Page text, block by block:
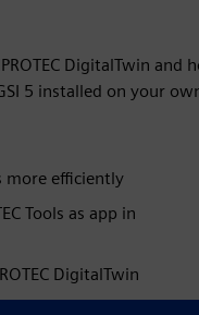
DigitalTwin and
5 installed on your
more efficiently
Tools as app in
DigitalTwin
SIPROTEC DigitalTwin